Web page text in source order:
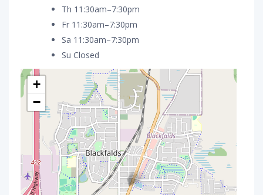
Th 11:30am–7:30pm
Fr 11:30am–7:30pm
Sa 11:30am–7:30pm
Su Closed
+
−